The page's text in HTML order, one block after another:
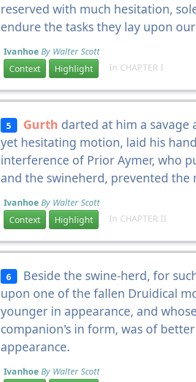
reserved with much hesitation,
endure the tasks they lay upon
Ivanhoe By Walter Scott
Context
Highlight In CHAPTER I
5 Gurth darted at him a savage
yet hesitating motion, laid his
interference of Prior Aymer, who
and the swineherd, prevented the
Ivanhoe By Walter Scott
Context
Highlight In CHAPTER II
6 Beside the swine-herd, for
upon one of the fallen Druidical
younger in appearance, and
companion's in form, was of
appearance.
Ivanhoe By Walter Scott